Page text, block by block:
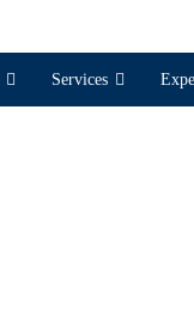
Services